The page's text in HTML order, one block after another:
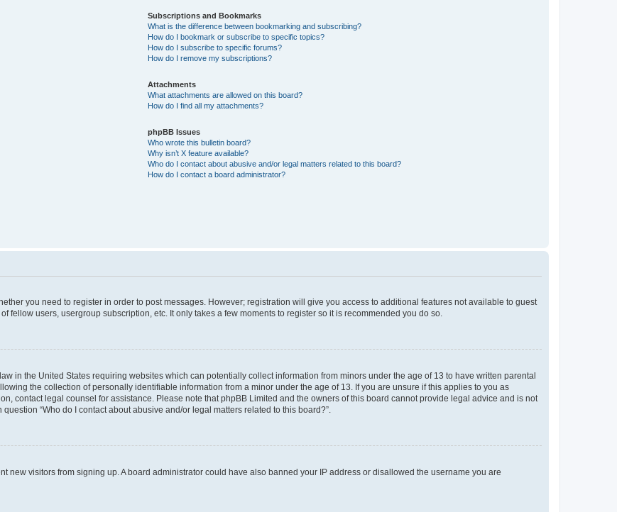
Subscriptions and Bookmarks
What is the difference between bookmarking and subscribing?
How do I bookmark or subscribe to specific topics?
How do I subscribe to specific forums?
How do I remove my subscriptions?
Attachments
What attachments are allowed on this board?
How do I find all my attachments?
phpBB Issues
Who wrote this bulletin board?
Why isn’t X feature available?
Who do I contact about abusive and/or legal matters related to this board?
How do I contact a board administrator?
you need to register in order to post messages. However; registration will give you access to additional features not available to guest
fellow users, usergroup subscription, etc. It only takes a few moments to register so it is recommended you do so.
in the United States requiring websites which can potentially collect information from minors under the age of 13 to have written parental
the collection of personally identifiable information from a minor under the age of 13. If you are unsure if this applies to you as
contact legal counsel for assistance. Please note that phpBB Limited and the owners of this board cannot provide legal advice and is not
“Who do I contact about abusive and/or legal matters related to this board?”.
new visitors from signing up. A board administrator could have also banned your IP address or disallowed the username you are